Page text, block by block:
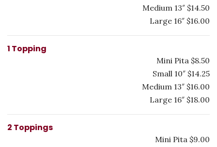
Medium 13″ $14.50
Large 16″ $16.00
1 Topping
Mini Pita $8.50
Small 10″ $14.25
Medium 13″ $16.00
Large 16″ $18.00
2 Toppings
Mini Pita $9.00